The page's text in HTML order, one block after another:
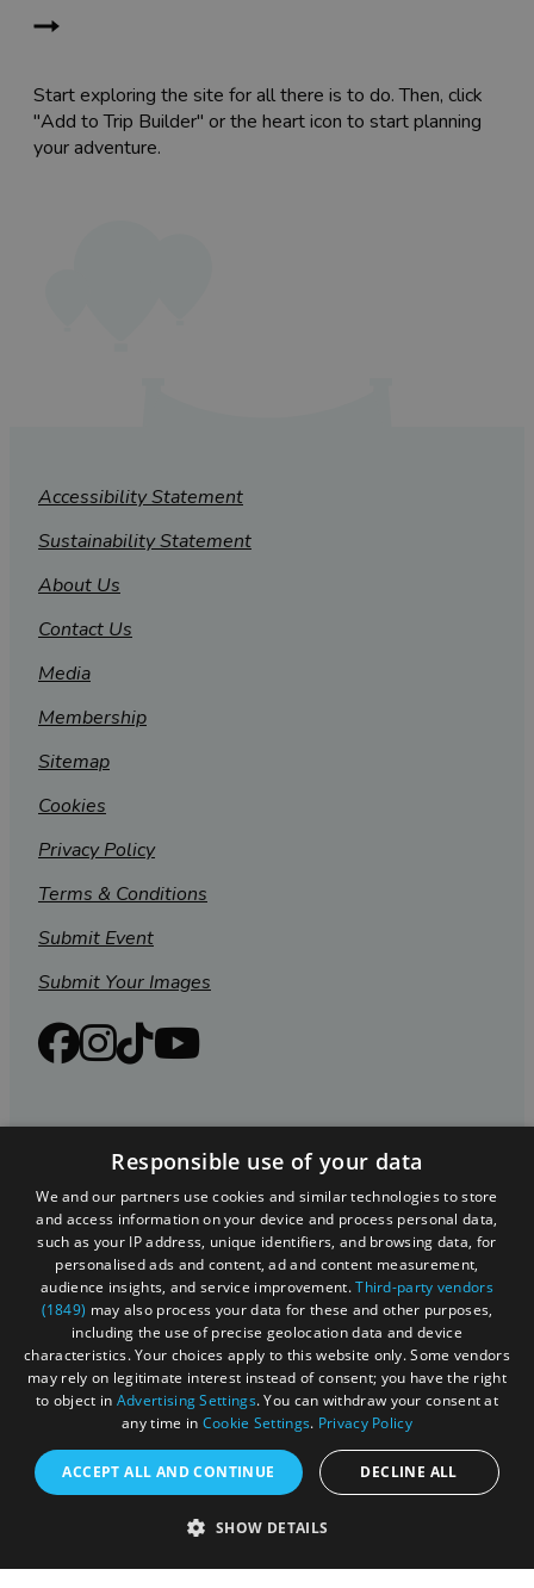
Start exploring the site for all there is to do. Then, click
"Add to Trip Builder" or the heart icon to start planning
your adventure.
Accessibility Statement
Sustainability Statement
About Us
Contact Us
Media
Membership
Sitemap
Cookies
Privacy Policy
Terms & Conditions
Submit Event
Submit Your Images
Registered in England and Wales (number 3715280)
Registered office: Leigh Court Business Centre | Pill
Rd | Abbots Leigh | Bristol | BS8 3RL
DISCLOSURE: Please note that some listings contain
affiliate marketing links. Where these are used, we
may earn a small commission from any sales resulting
from a click through, at no cost to the user.
Responsible use of your data
We and our partners use cookies and similar technologies to store
and access information on your device and process personal data,
such as your IP address, unique identifiers, and browsing data, for
personalised ads and content, ad and content measurement,
audience insights, and service improvement.Third-party vendors
(1849) may also process your data for these and other purposes,
including the use of precise geolocation data and device
characteristics. Your choices apply to this website only. Some vendors
may rely on legitimate interest instead of consent; you have the right
to object in Advertising Settings. You can withdraw your consent at
any time in Cookie Settings. Privacy Policy
ACCEPT ALL AND CONTINUE DECLINE ALL
SHOW DETAILS